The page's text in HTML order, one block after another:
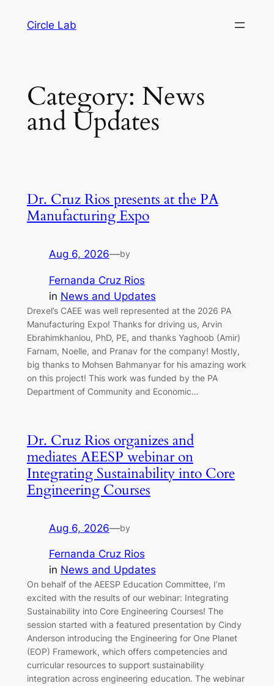
Circle Lab
Category: News
and Updates
Dr. Cruz Rios presents at the PA
Manufacturing Expo
Aug 6, 2026—by
Fernanda Cruz Rios
in News and Updates
Drexel’s CAEE was well represented at the 2026 PA
Manufacturing Expo! Thanks for driving us, Arvin
Ebrahimkhanlou, PhD, PE, and thanks Yaghoob (Amir)
Farnam, Noelle, and Pranav for the company! Mostly,
big thanks to Mohsen Bahmanyar for his amazing work
on this project! This work was funded by the PA
Department of Community and Economic…
Dr. Cruz Rios organizes and
mediates AEESP webinar on
Integrating Sustainability into Core
Engineering Courses
Aug 6, 2026—by
Fernanda Cruz Rios
in News and Updates
On behalf of the AEESP Education Committee, I’m
excited with the results of our webinar: Integrating
Sustainability into Core Engineering Courses! The
session started with a featured presentation by Cindy
Anderson introducing the Engineering for One Planet
(EOP) Framework, which offers competencies and
curricular resources to support sustainability
integration across engineering education. The webinar